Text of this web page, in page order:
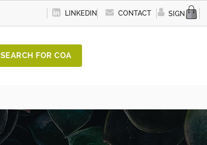
LINKEDIN CONTACT SIGN IN
SEARCH FOR COA